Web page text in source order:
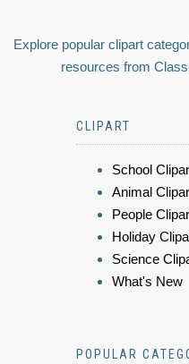
Explore popular clipart
resources from
CLIPART
School
Animal
People
Holiday
Science
What's New
POPULAR